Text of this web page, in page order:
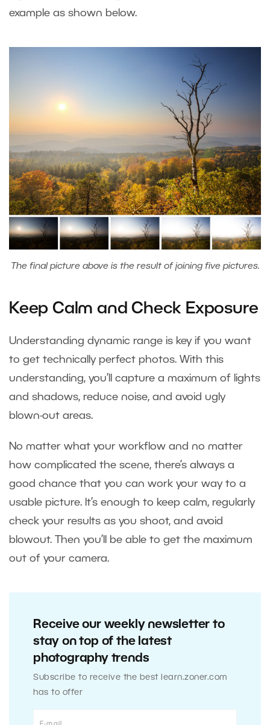
example as shown below.
The final picture above is the result of joining five pictures.
Keep Calm and Check Exposure
Understanding dynamic range is key if you want
to get technically perfect photos. With this
understanding, you’ll capture a maximum of lights
and shadows, reduce noise, and avoid ugly
blown-out areas.
No matter what your workflow and no matter
how complicated the scene, there’s always a
good chance that you can work your way to a
usable picture. It’s enough to keep calm, regularly
check your results as you shoot, and avoid
blowout. Then you’ll be able to get the maximum
out of your camera.
Receive our weekly newsletter to
stay on top of the latest
photography trends
Subscribe to receive the best learn.zoner.com
has to offer